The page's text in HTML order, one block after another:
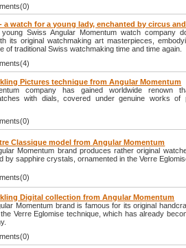
a watch for a young lady, enchanted by circus
Swiss Angular Momentum watch company
its original watchmaking art masterpieces,
of traditional Swiss watchmaking time and time again.
Pictures technique from Angular Momentum
company has gained worldwide renown
with dials, covered under genuine works of
Classique model from Angular Momentum
Momentum brand produces rather original
by sapphire crystals, ornamented in the Verre
Digital collection from Angular Momentum
Momentum brand is famous for its original
Verre Eglomise technique, which has already